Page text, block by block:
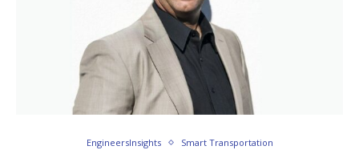
EngineersInsights Smart Transportation